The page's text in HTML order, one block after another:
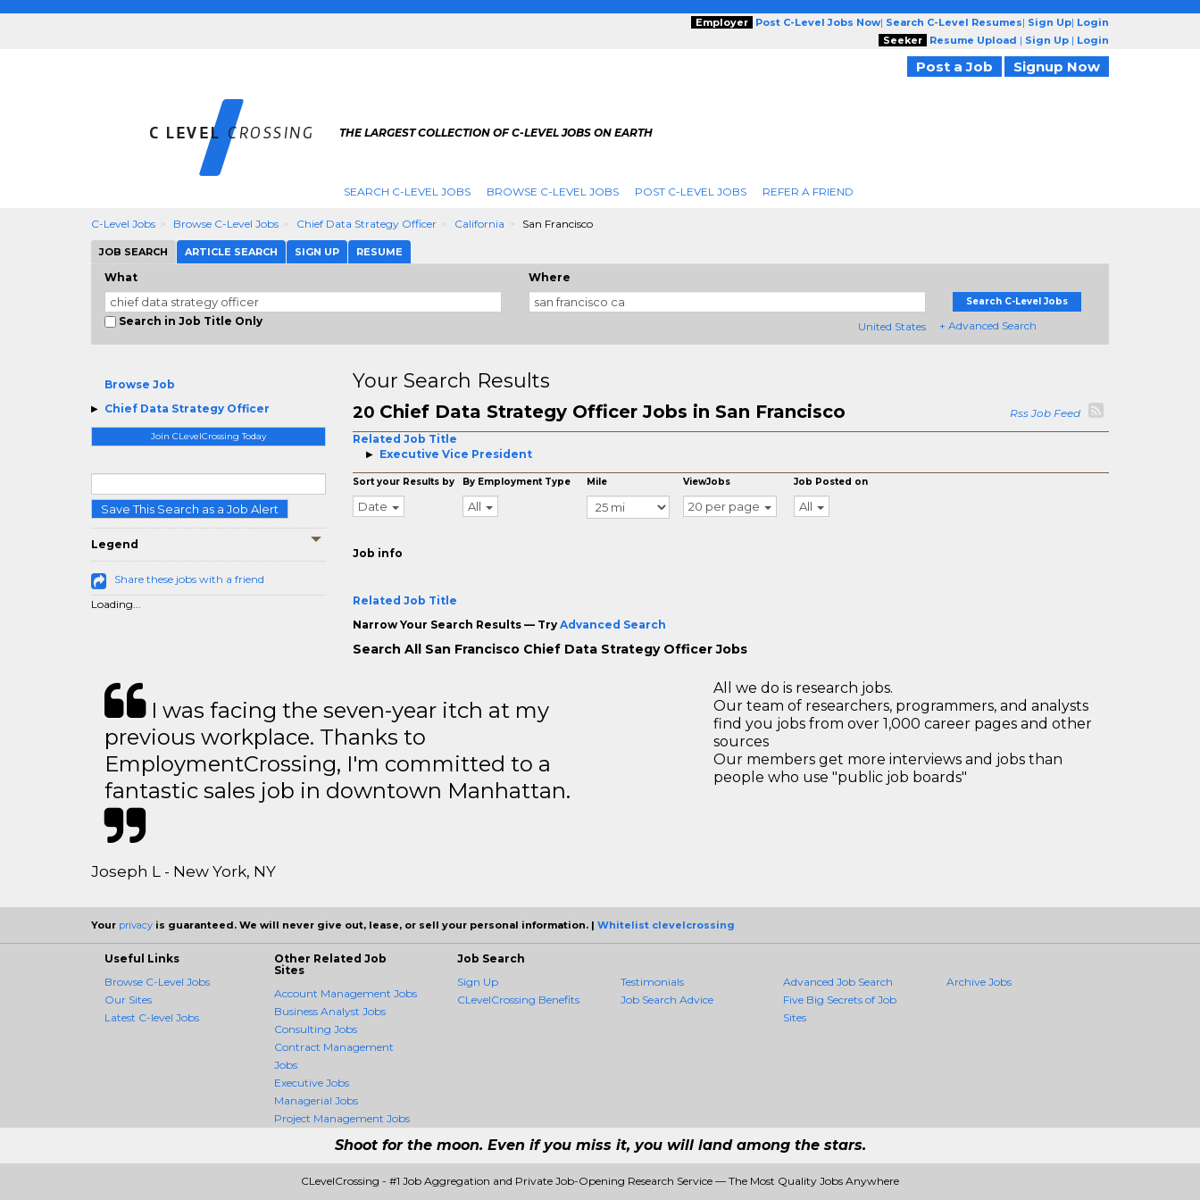
Employer Post C-Level Jobs Now| Search C-Level Resumes| Sign Up| Login
Seeker
Resume Upload | Sign Up | Login
Post a Job Signup Now
THE LARGEST COLLECTION OF C-LEVEL JOBS ON EARTH
SEARCH C-LEVEL JOBS BROWSE C-LEVEL JOBS POST C-LEVEL JOBS REFER A FRIEND
C-Level Jobs Browse C-Level Jobs Chief Data Strategy Officer California San Francisco
JOB SEARCH ARTICLE SEARCH SIGN UP RESUME
What
Search in Job Title Only
Where
United States
Search C-Level Jobs
+ Advanced Search
Browse Job
Chief Data Strategy Officer
Join CLevelCrossing Today
Save This Search as a Job Alert
Legend
Share these jobs with a friend
Loading...
Your Search Results
20 Chief Data Strategy Officer Jobs in San Francisco
Rss Job Feed
Related Job Title
Executive Vice President
Sort your Results by
Date
By Employment Type
All
Mile ViewJobs
20 per page
Job Posted on
All
Job info
Related Job Title
Narrow Your Search Results — Try Advanced Search
Search All San Francisco Chief Data Strategy Officer Jobs
I was facing the seven-year itch at my
previous workplace. Thanks to
EmploymentCrossing, I'm committed to a
fantastic sales job in downtown Manhattan.
Joseph L - New York, NY
All we do is research jobs.
Our team of researchers, programmers, and analysts
find you jobs from over 1,000 career pages and other
sources
Our members get more interviews and jobs than
people who use "public job boards"
Your privacy is guaranteed. We will never give out, lease, or sell your personal information. | Whitelist clevelcrossing
Useful Links
Browse C-Level Jobs
Our Sites
Latest C-level Jobs
Other Related Job
Sites
Account Management Jobs
Business Analyst Jobs
Consulting Jobs
Contract Management
Jobs
Executive Jobs
Managerial Jobs
Project Management Jobs
Job Search
Sign Up
CLevelCrossing Benefits
Testimonials
Job Search Advice
Advanced Job Search
Five Big Secrets of Job
Sites
Archive Jobs
Shoot for the moon. Even if you miss it, you will land among the stars.
CLevelCrossing - #1 Job Aggregation and Private Job-Opening Research Service — The Most Quality Jobs Anywhere